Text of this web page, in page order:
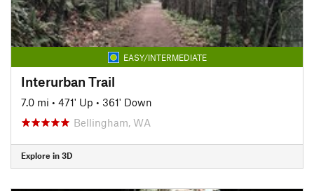
EASY/INTERMEDIATE
Interurban Trail
7.0 mi • 471' Up • 361' Down
Bellingham, WA
Explore in 3D